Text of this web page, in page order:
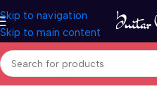
Skip to navigation
Skip to main content
Home Pro Audio